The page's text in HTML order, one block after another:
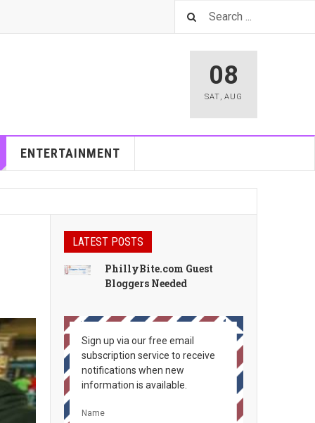
08
SAT, AUG
ENTERTAINMENT
LATEST POSTS
PhillyBite.com Guest
Bloggers Needed
Sign up via our free email
subscription service to receive
notifications when new
information is available.